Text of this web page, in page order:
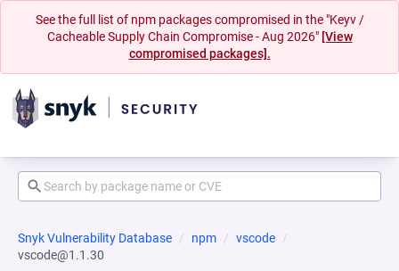
See the full list of npm packages compromised in the "Keyv /
Cacheable Supply Chain Compromise - Aug 2026" [View
compromised packages].
Snyk Vulnerability Database npm
vscode
vscode@1.1.30